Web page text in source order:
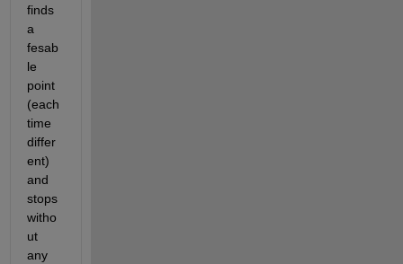
finds
a
fesab
le
point
(each
time
differ
ent)
and
stops
witho
ut
any